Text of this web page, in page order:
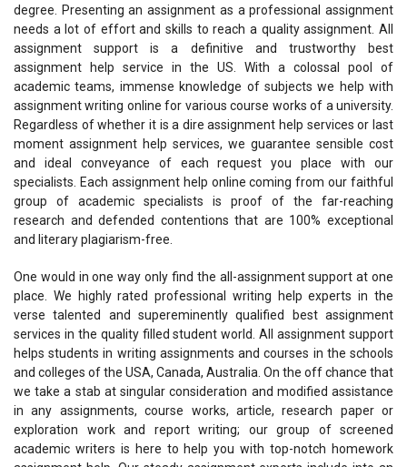
degree. Presenting an assignment as a professional assignment
needs a lot of effort and skills to reach a quality assignment. All
assignment support is a definitive and trustworthy best
assignment help service in the US. With a colossal pool of
academic teams, immense knowledge of subjects we help with
assignment writing online for various course works of a university.
Regardless of whether it is a dire assignment help services or last
moment assignment help services, we guarantee sensible cost
and ideal conveyance of each request you place with our
specialists. Each assignment help online coming from our faithful
group of academic specialists is proof of the far-reaching
research and defended contentions that are 100% exceptional
and literary plagiarism-free.
One would in one way only find the all-assignment support at one
place. We highly rated professional writing help experts in the
verse talented and supereminently qualified best assignment
services in the quality filled student world. All assignment support
helps students in writing assignments and courses in the schools
and colleges of the USA, Canada, Australia. On the off chance that
we take a stab at singular consideration and modified assistance
in any assignments, course works, article, research paper or
exploration work and report writing; our group of screened
academic writers is here to help you with top-notch homework